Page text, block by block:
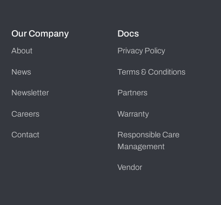
Our Company
About
News
Newsletter
Careers
Contact
Docs
Privacy Policy
Terms & Conditions
Partners
Warranty
Responsible Care
Management
Vendor